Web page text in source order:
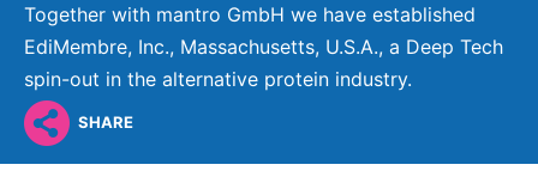
Our Impact
Building Belonging
History
Process Solutions
Advanced Solutions
Discovery Solutions
Our R&D Approach
Healthcare Pipeline
NEWS & MEDIA
Press Releases
Subscribe to News Releases
INVESTORS
INVESTOR RELATIONS
CAREERS
Together with mantro GmbH we have established
EdiMembre, Inc., Massachusetts, U.S.A., a Deep Tech
spin-out in the alternative protein industry.
SHARE